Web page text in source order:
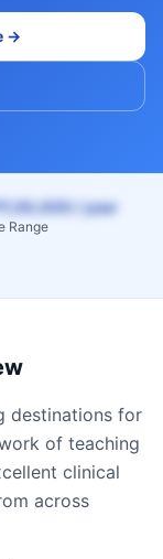
→
/ year
Range
destinations for
of teaching
clinical
across